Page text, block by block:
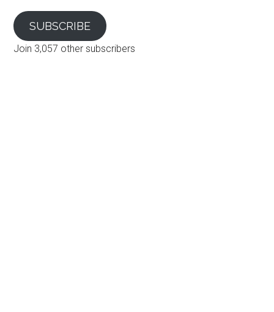
SUBSCRIBE
Join 3,057 other subscribers